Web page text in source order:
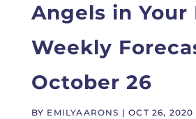
Angels in Your
Weekly
October 26
BY EMILYAARONS |OCT 26, 2020